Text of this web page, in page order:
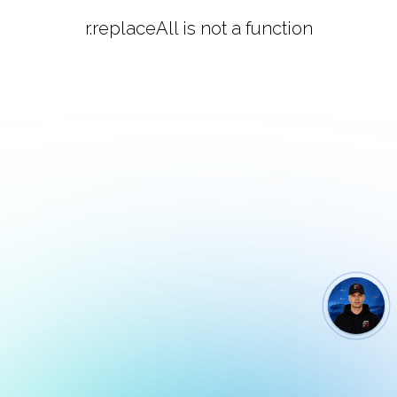
r.replaceAll is not a function